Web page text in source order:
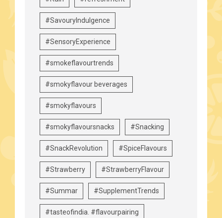
#SavouryIndulgence
#SensoryExperience
#smokeflavourtrends
#smokyflavour beverages
#smokyflavours
#smokyflavoursnacks #Snacking
#SnackRevolution #SpiceFlavours
#Strawberry #StrawberryFlavour
#Summar #SupplementTrends
#tasteofindia. #flavourpairing